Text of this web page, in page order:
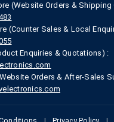
(Website Orders & Shipping
(Counter Sales & Local
Enquiries & Quotations) :
Orders & After-Sales